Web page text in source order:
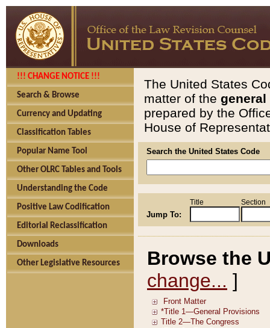
!!! CHANGE NOTICE !!!
Search & Browse
Currency and Updating
Classification Tables
Popular Name Tool
Other OLRC Tables and Tools
Understanding the Code
Positive Law Codification
Editorial Reclassification
Downloads
Other Legislative Resources
The United States
matter of the general
prepared by the
House of
Search the United States Code
Jump To:
Title Section
Browse the
change... ]